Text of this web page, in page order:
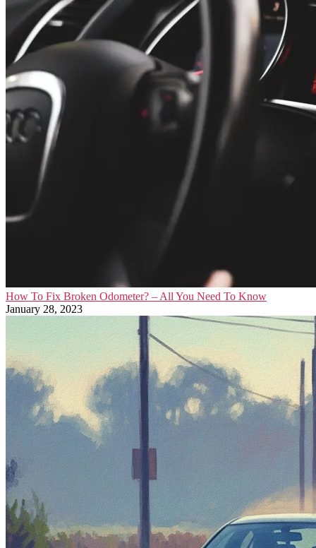
How To Fix Broken Odometer? – All You Need To Know
January 28, 2023